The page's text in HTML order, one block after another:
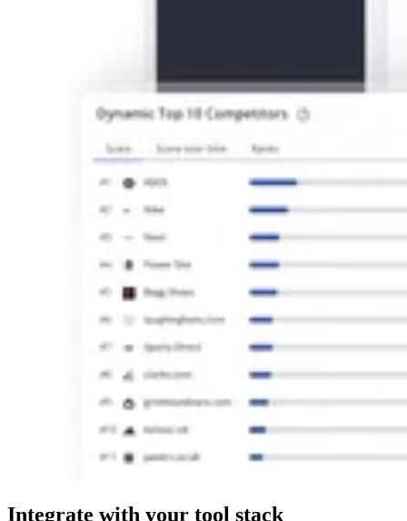
Integrate with your tool stack